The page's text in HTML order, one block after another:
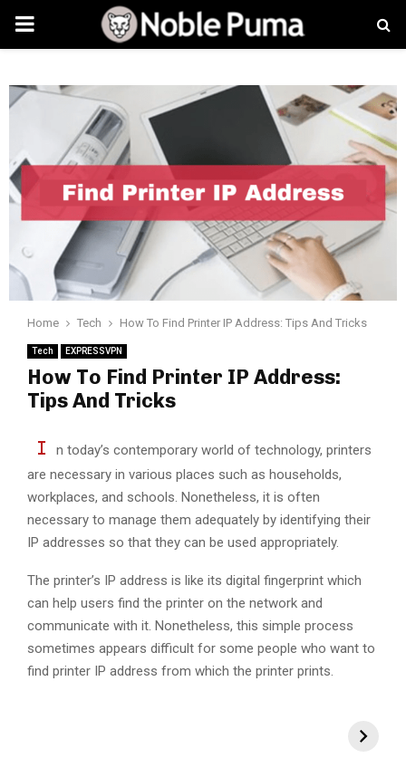
PRIMARY
Home Tech How To Find Printer IP Address: Tips And Tricks
Tech EXPRESSVPN
How To Find Printer IP Address:
Tips And Tricks
I
n today’s contemporary world of technology, printers
are necessary in various places such as households,
workplaces, and schools. Nonetheless, it is often
necessary to manage them adequately by identifying their
IP addresses so that they can be used appropriately.
The printer’s IP address is like its digital fingerprint which
can help users find the printer on the network and
communicate with it. Nonetheless, this simple process
sometimes appears difficult for some people who want to
find printer IP address from which the printer prints.